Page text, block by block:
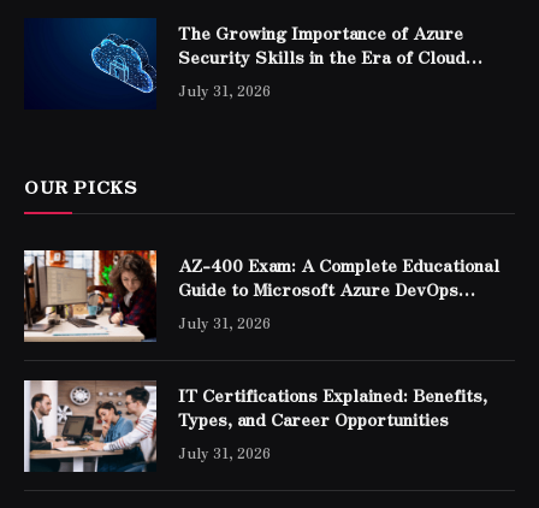
The Growing Importance of Azure
Security Skills in the Era of Cloud
Computing
July 31, 2026
OUR PICKS
AZ-400 Exam: A Complete Educational
Guide to Microsoft Azure DevOps
Engineer Expert Certification
July 31, 2026
IT Certifications Explained: Benefits,
Types, and Career Opportunities
July 31, 2026